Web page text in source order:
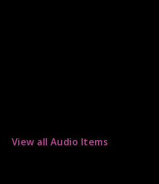
View all Audio Items